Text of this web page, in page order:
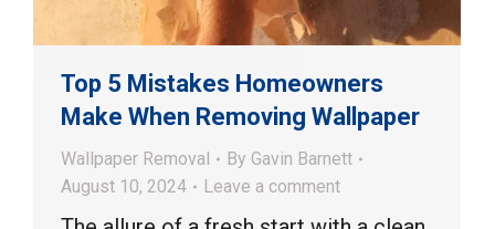
Top 5 Mistakes Homeowners
Make When Removing Wallpaper
Wallpaper Removal By Gavin Barnett
August 10, 2024
Leave a comment